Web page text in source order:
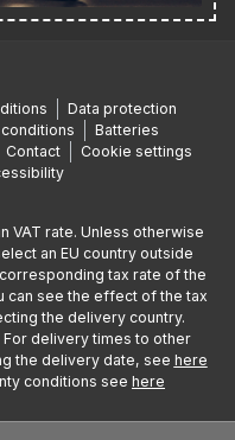
Data protection
Batteries
Contact
Cookie settings
VAT rate. Unless otherwise
an EU country outside
tax rate of the
can see the effect of the tax
the delivery country.
delivery times to other
the delivery date, see here
conditions see here